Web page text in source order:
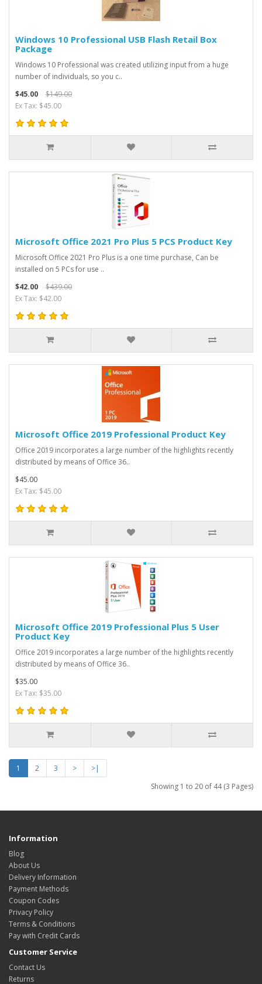
Windows 10 Professional USB Flash Retail Box
Package
Windows 10 Professional was created utilizing input from a huge
number of individuals, so you c..
$45.00
$149.00
Ex Tax: $45.00
Microsoft Office 2021 Pro Plus 5 PCS Product Key
Microsoft Office 2021 Pro Plus is a one time purchase, Can be
installed on 5 PCs for use ..
$42.00
$439.00
Ex Tax: $42.00
Microsoft Office 2019 Professional Product Key
Office 2019 incorporates a large number of the highlights recently
distributed by means of Office 36..
$45.00
Ex Tax: $45.00
Microsoft Office 2019 Professional Plus 5 User
Product Key
Office 2019 incorporates a large number of the highlights recently
distributed by means of Office 36..
$35.00
Ex Tax: $35.00
1 2 3 >
>|
Showing 1 to 20 of 44 (3 Pages)
Information
Blog
About Us
Delivery Information
Payment Methods
Coupon Codes
Privacy Policy
Terms & Conditions
Pay with Credit Cards
Customer Service
Contact Us
Returns